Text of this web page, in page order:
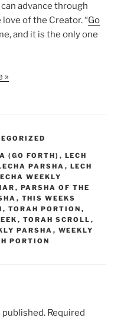
advance through
of the Creator. “Go
and it is the only one
»
(GO FORTH) , LECH
PARSHA , LECH
WEEKLY
, PARSHA OF THE
, THIS WEEKS
, TORAH PORTION ,
, TORAH SCROLL ,
PARSHA , WEEKLY
PORTION
published. Required